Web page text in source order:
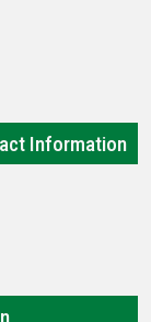
Information